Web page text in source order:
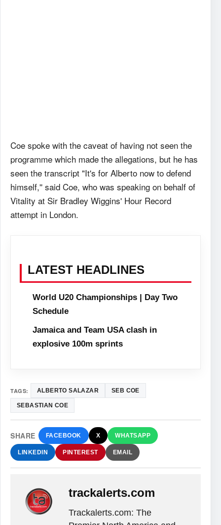
Coe spoke with the caveat of having not seen the
programme which made the allegations, but he has
seen the transcript "It's for Alberto now to defend
himself,'' said Coe, who was speaking on behalf of
Vitality at Sir Bradley Wiggins' Hour Record
attempt in London.
LATEST HEADLINES
World U20 Championships | Day Two
Schedule
Jamaica and Team USA clash in
explosive 100m sprints
TAGS: ALBERTO SALAZAR SEB COE
SEBASTIAN COE
SHARE FACEBOOK X WHATSAPP
LINKEDIN PINTEREST EMAIL
trackalerts.com
Trackalerts.com: The